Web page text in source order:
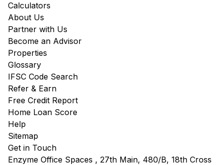
Calculators
About Us
Partner with Us
Become an Advisor
Properties
Glossary
IFSC Code Search
Refer & Earn
Free Credit Report
Home Loan Score
Help
Sitemap
Get in Touch
Enzyme Office Spaces , 27th Main, 480/B, 18th Cross